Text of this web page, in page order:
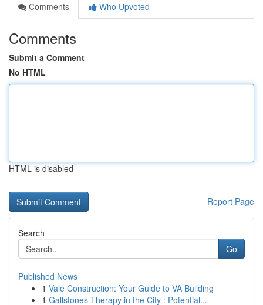
Comments
Who Upvoted
Comments
Submit a Comment
No HTML
HTML is disabled
Report Page
Search
Go
Published News
1 Vale Construction: Your Guide to VA Building
1 Gallstones Therapy in the City : Potential...